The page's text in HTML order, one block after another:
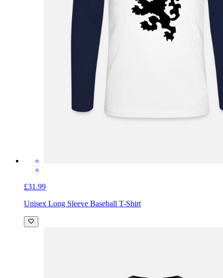
£31.99
Unisex Long Sleeve Baseball T-Shirt